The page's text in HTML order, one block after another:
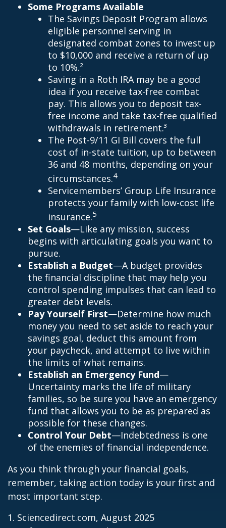
Some Programs Available
The Savings Deposit Program allows
eligible personnel serving in
designated combat zones to invest up
to $10,000 and receive a return of up
to 10%.²
Saving in a Roth IRA may be a good
idea if you receive tax-free combat
pay. This allows you to deposit tax-
free income and take tax-free qualified
withdrawals in retirement.³
The Post-9/11 GI Bill covers the full
cost of in-state tuition, up to between
36 and 48 months, depending on your
circumstances.4
Servicemembers’ Group Life Insurance
protects your family with low-cost life
insurance.5
Set Goals—Like any mission, success
begins with articulating goals you want to
pursue.
Establish a Budget—A budget provides
the financial discipline that may help you
control spending impulses that can lead to
greater debt levels.
Pay Yourself First—Determine how much
money you need to set aside to reach your
savings goal, deduct this amount from
your paycheck, and attempt to live within
the limits of what remains.
Establish an Emergency Fund—
Uncertainty marks the life of military
families, so be sure you have an emergency
fund that allows you to be as prepared as
possible for these changes.
Control Your Debt—Indebtedness is one
of the enemies of financial independence.
As you think through your financial goals,
remember, taking action today is your first and
most important step.
1. Sciencedirect.com, August 2025